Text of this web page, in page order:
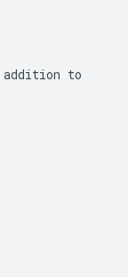
addition to